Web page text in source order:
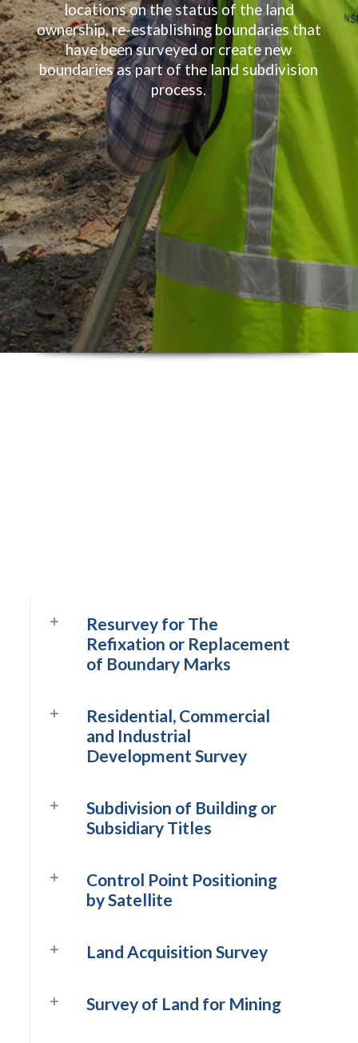
locations on the status of the land
ownership, re-establishing boundaries that
have been surveyed or create new
boundaries as part of the land subdivision
process.
Resurvey for The
Refixation or Replacement
of Boundary Marks
Residential, Commercial
and Industrial
Development Survey
Subdivision of Building or
Subsidiary Titles
Control Point Positioning
by Satellite
Land Acquisition Survey
Survey of Land for Mining